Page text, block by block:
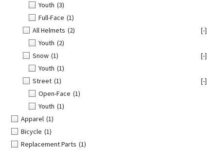
Youth (3)
Full-Face (1)
All Helmets (2)
[-]
Youth (2)
Snow (1)
[-]
Youth (1)
Street (1)
[-]
Open-Face (1)
Youth (1)
Apparel (1)
Bicycle (1)
Replacement Parts (1)